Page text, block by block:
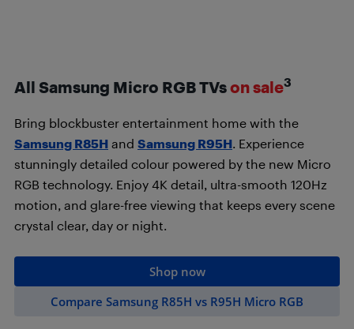
All Samsung Micro RGB TVson sale3
Bring blockbuster entertainment home with the
Samsung R85H and Samsung R95H . Experience
stunningly detailed colour powered by the new Micro
RGB technology. Enjoy 4K detail, ultra-smooth 120Hz
motion, and glare-free viewing that keeps every scene
crystal clear, day or night.
Shop now
Compare Samsung R85H vs R95H Micro RGB